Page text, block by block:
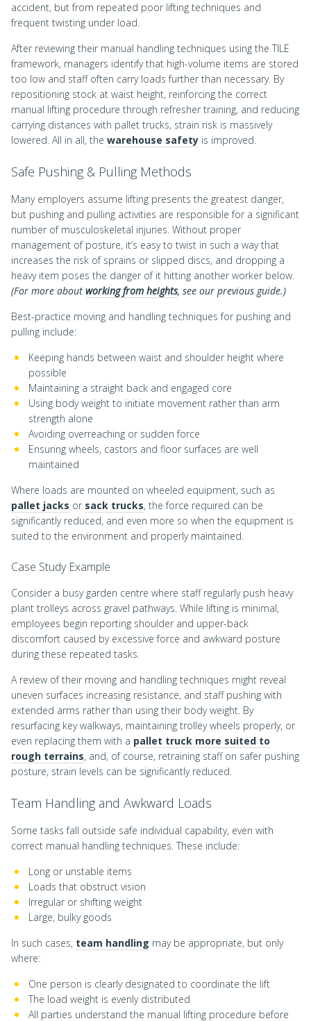
accident, but from repeated poor lifting techniques and
frequent twisting under load.
After reviewing their manual handling techniques using the TILE
framework, managers identify that high-volume items are stored
too low and staff often carry loads further than necessary. By
repositioning stock at waist height, reinforcing the correct
manual lifting procedure through refresher training, and reducing
carrying distances with pallet trucks, strain risk is massively
lowered. All in all, the warehouse safety is improved.
Safe Pushing & Pulling Methods
Many employers assume lifting presents the greatest danger,
but pushing and pulling activities are responsible for a significant
number of musculoskeletal injuries. Without proper
management of posture, it’s easy to twist in such a way that
increases the risk of sprains or slipped discs, and dropping a
heavy item poses the danger of it hitting another worker below.
(For more about working from heights, see our previous guide.)
Best-practice moving and handling techniques for pushing and
pulling include:
Keeping hands between waist and shoulder height where
possible
Maintaining a straight back and engaged core
Using body weight to initiate movement rather than arm
strength alone
Avoiding overreaching or sudden force
Ensuring wheels, castors and floor surfaces are well
maintained
Where loads are mounted on wheeled equipment, such as
pallet jacks or sack trucks, the force required can be
significantly reduced, and even more so when the equipment is
suited to the environment and properly maintained.
Case Study Example
Consider a busy garden centre where staff regularly push heavy
plant trolleys across gravel pathways. While lifting is minimal,
employees begin reporting shoulder and upper-back
discomfort caused by excessive force and awkward posture
during these repeated tasks.
A review of their moving and handling techniques might reveal
uneven surfaces increasing resistance, and staff pushing with
extended arms rather than using their body weight. By
resurfacing key walkways, maintaining trolley wheels properly, or
even replacing them with a pallet truck more suited to
rough terrains, and, of course, retraining staff on safer pushing
posture, strain levels can be significantly reduced.
Team Handling and Awkward Loads
Some tasks fall outside safe individual capability, even with
correct manual handling techniques. These include:
Long or unstable items
Loads that obstruct vision
Irregular or shifting weight
Large, bulky goods
In such cases, team handling may be appropriate, but only
where:
One person is clearly designated to coordinate the lift
The load weight is evenly distributed
All parties understand the manual lifting procedure before